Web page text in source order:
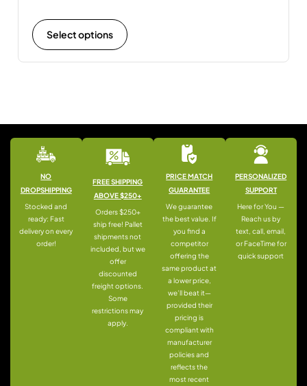
Select options
NO
DROPSHIPPING
Stocked and
ready: Fast
delivery on every
order!
FREE SHIPPING
ABOVE $250+
Orders $250+
ship free! Pallet
shipments not
included, but we
offer
discounted
freight options.
Some
restrictions may
apply.
PRICE MATCH
GUARANTEE
We guarantee
the best value. If
you find a
competitor
offering the
same product at
a lower price,
we’ll beat it—
provided their
pricing is
compliant with
manufacturer
policies and
reflects the
most recent
PERSONALIZED
SUPPORT
Here for You —
Reach us by
text, call, email,
or FaceTime for
quick support